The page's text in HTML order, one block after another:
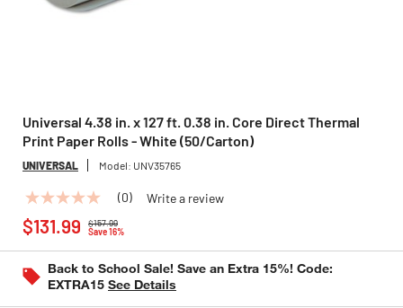
Universal 4.38 in. x 127 ft. 0.38 in. Core Direct Thermal
Print Paper Rolls - White (50/Carton)
UNIVERSAL Model: UNV35765
No
rating
value
Same
page
link.
(0) Write a review
$157.99
Save 16%
$131.99
Back to School Sale! Save an Extra 15%! Code:
EXTRA15 See Details